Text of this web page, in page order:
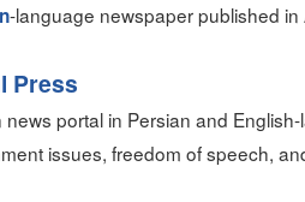
-language newspaper published in
Press
news portal in Persian and
issues, freedom of speech,